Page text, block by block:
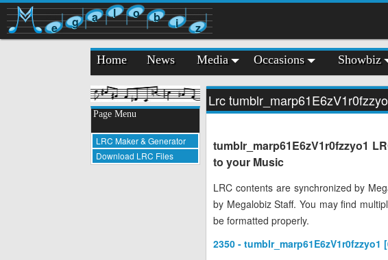
e g a l o b i z
Home News Media Occasions Showbiz
Page Menu
LRC Maker & Generator
Download LRC Files
Lrc
tumblr_marp61E6zV1r0fzzyo1
to your Music
LRC contents are synchronized by
by Megalobiz Staff. You may find
be formatted properly.
2350 - tumblr_marp61E6zV1r0fzzyo1